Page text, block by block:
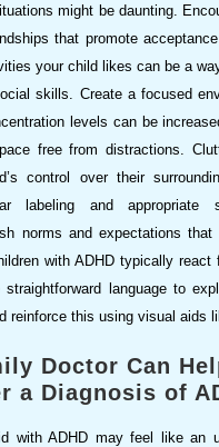
might be daunting.
that promote
your child likes can be a
skills. Create a focused
levels can be
free from distractions.
control over their
labeling and appropriate
norms and expectations that
with ADHD typically react
language to
reinforce this using visual aids
Doctor Can
a Diagnosis of
with ADHD may feel like an